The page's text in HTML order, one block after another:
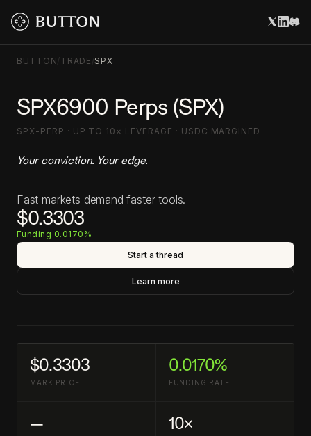
BUTTON/TRADE /SPX
SPX6900 Perps (SPX)
SPX-PERP · UP TO 10× LEVERAGE · USDC MARGINED
Your conviction. Your edge.
Fast markets demand faster tools.
$0.3303
Funding 0.0170%
Start a thread
Learn more
$0.3303
MARK PRICE
0.0170%
FUNDING RATE
— 10×